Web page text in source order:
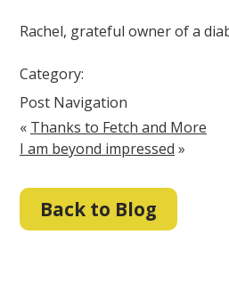
Rachel, grateful owner of a
Category:
Post Navigation
« Thanks to Fetch and More
I am beyond impressed »
Back to Blog